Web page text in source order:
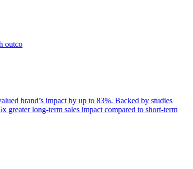
outco
brand’s impact by up to 83%. Backed by studies
long-term sales impact compared to short-term